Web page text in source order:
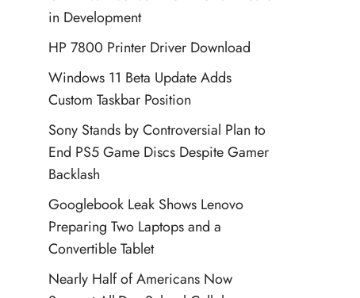
in Development
HP 7800 Printer Driver Download
Windows 11 Beta Update Adds
Custom Taskbar Position
Sony Stands by Controversial Plan to
End PS5 Game Discs Despite Gamer
Backlash
Googlebook Leak Shows Lenovo
Preparing Two Laptops and a
Convertible Tablet
Nearly Half of Americans Now